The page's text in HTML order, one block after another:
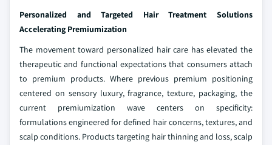
Personalized and Targeted Hair Treatment Solutions
Accelerating Premiumization
The movement toward personalized hair care has elevated the
therapeutic and functional expectations that consumers attach
to premium products. Where previous premium positioning
centered on sensory luxury, fragrance, texture, packaging, the
current premiumization wave centers on specificity:
formulations engineered for defined hair concerns, textures, and
scalp conditions. Products targeting hair thinning and loss, scalp